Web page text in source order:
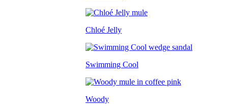
Chloé Jelly
Swimming Cool
Woody